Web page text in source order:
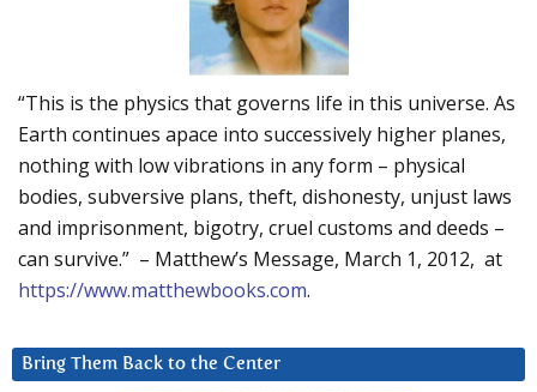
“This is the physics that governs life in this universe. As
Earth continues apace into successively higher planes,
nothing with low vibrations in any form – physical
bodies, subversive plans, theft, dishonesty, unjust laws
and imprisonment, bigotry, cruel customs and deeds –
can survive.” – Matthew’s Message, March 1, 2012, at
https://www.matthewbooks.com.
Bring Them Back to the Center